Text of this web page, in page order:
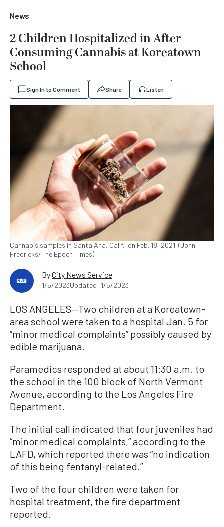
News
2 Children Hospitalized in After
Consuming Cannabis at Koreatown
School
Sign In to Comment Share Listen
Cannabis samples in Santa Ana, Calif., on Feb. 18, 2021. (John
Fredricks/The Epoch Times)
ByCity News Service
1/5/2023Updated: 1/5/2023
LOS ANGELES—Two children at a Koreatown-
area school were taken to a hospital Jan. 5 for
“minor medical complaints” possibly caused by
edible marijuana.
Paramedics responded at about 11:30 a.m. to
the school in the 100 block of North Vermont
Avenue, according to the Los Angeles Fire
Department.
The initial call indicated that four juveniles had
“minor medical complaints,” according to the
LAFD, which reported there was “no indication
of this being fentanyl-related.”
Two of the four children were taken for
hospital treatment, the fire department
reported.